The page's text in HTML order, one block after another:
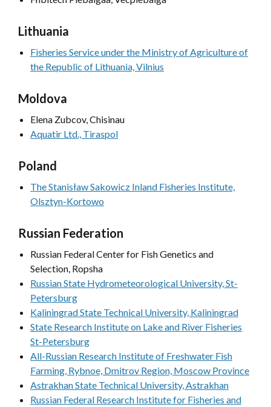
Lithuania
Fisheries Service under the Ministry of Agriculture of
the Republic of Lithuania, Vilnius
Moldova
Elena Zubcov,Chisinau
Aquatir Ltd., Tiraspol
Poland
The Stanisław Sakowicz Inland Fisheries Institute,
Olsztyn-Kortowo
Russian Federation
Russian Federal Center for Fish Genetics and
Selection, Ropsha
Russian State Hydrometeorological University, St-
Petersburg
Kaliningrad State Technical University, Kaliningrad
State Research Institute on Lake and River Fisheries
St-Petersburg
All-Russian Research Institute of Freshwater Fish
Farming, Rybnoe, Dmitrov Region, Moscow Province
Astrakhan State Technical University, Astrakhan
Russian Federal Research Institute for Fisheries and